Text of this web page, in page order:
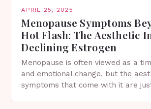
APRIL 25, 2025
Menopause Symptoms
Hot Flash: The Aesthetic
Declining Estrogen
Menopause is often viewed as a
and emotional change, but the
symptoms that come with it are